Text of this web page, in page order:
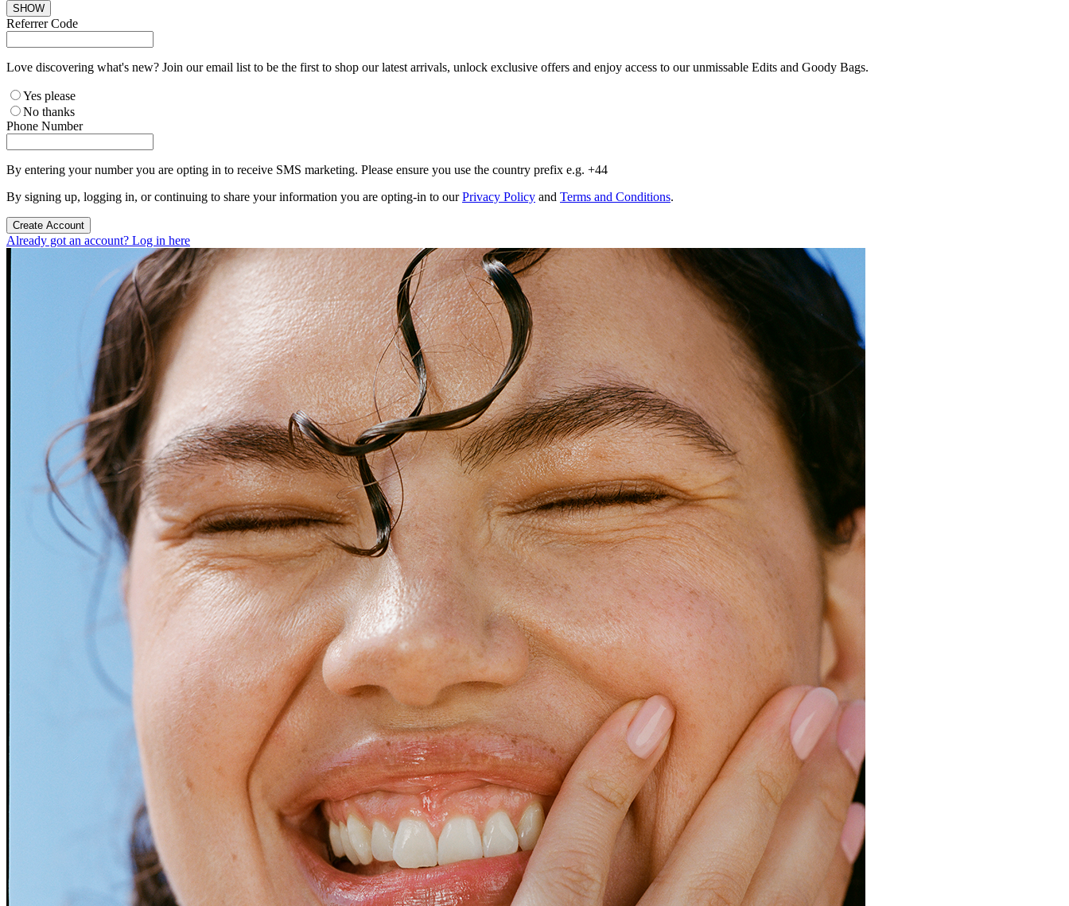
SHOW
Referrer Code
Love discovering what's new? Join our email list to be the first to shop our latest arrivals, unlock exclusive offers and enjoy access to our unmissable Edits and Goody Bags.
Yes please
No thanks
Phone Number
By entering your number you are opting in to receive SMS marketing. Please ensure you use the country prefix e.g. +44
By signing up, logging in, or continuing to share your information you are opting-in to ourPrivacy Policy and Terms and Conditions.
Create Account
Already got an account? Log in here